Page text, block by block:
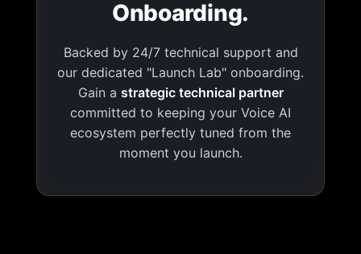
Onboarding.
Backed by 24/7 technical support and
our dedicated "Launch Lab" onboarding.
Gain a strategic technical partner
committed to keeping your Voice AI
ecosystem perfectly tuned from the
moment you launch.